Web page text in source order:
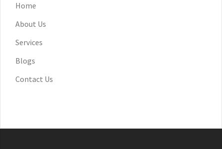
Home
About Us
Services
Blogs
Contact Us